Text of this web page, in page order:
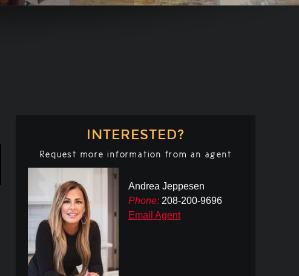
INTERESTED?
Request more information from an agent
Andrea Jeppesen
Phone: 208-200-9696
Email Agent